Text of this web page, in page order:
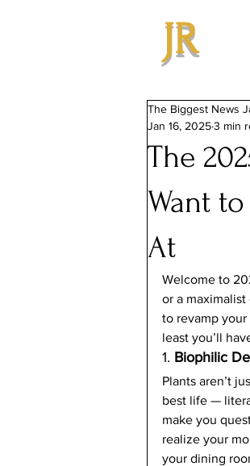
JR
The
Want
At
The Biggest News
Jan 16, 20253 min
Welcome to
or a maximalist
to revamp
least you’ll
1. Biophilic
Plants aren’t
best life —
make you
realize your
your dining